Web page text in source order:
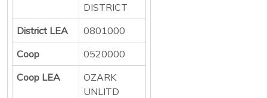
DISTRICT
District LEA
0801000
Coop
0520000
Coop LEA
OZARK
UNLITD